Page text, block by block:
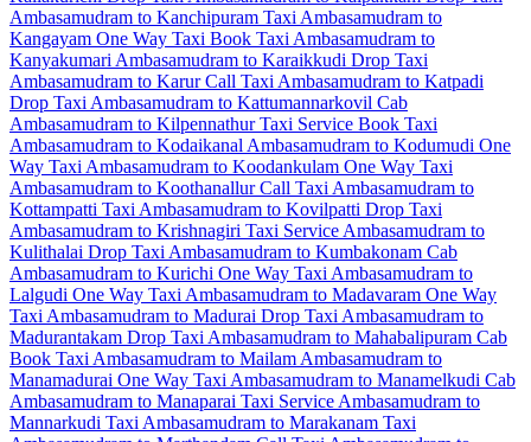
Ambasamudram to Kanchipuram Taxi Ambasamudram to
Kangayam One Way Taxi Book Taxi Ambasamudram to
Kanyakumari Ambasamudram to Karaikkudi Drop Taxi
Ambasamudram to Karur Call Taxi Ambasamudram to Katpadi
Drop Taxi Ambasamudram to Kattumannarkovil Cab
Ambasamudram to Kilpennathur Taxi Service Book Taxi
Ambasamudram to Kodaikanal Ambasamudram to Kodumudi One
Way Taxi Ambasamudram to Koodankulam One Way Taxi
Ambasamudram to Koothanallur Call Taxi Ambasamudram to
Kottampatti Taxi Ambasamudram to Kovilpatti Drop Taxi
Ambasamudram to Krishnagiri Taxi Service Ambasamudram to
Kulithalai Drop Taxi Ambasamudram to Kumbakonam Cab
Ambasamudram to Kurichi One Way Taxi Ambasamudram to
Lalgudi One Way Taxi Ambasamudram to Madavaram One Way
Taxi Ambasamudram to Madurai Drop Taxi Ambasamudram to
Madurantakam Drop Taxi Ambasamudram to Mahabalipuram Cab
Book Taxi Ambasamudram to Mailam Ambasamudram to
Manamadurai One Way Taxi Ambasamudram to Manamelkudi Cab
Ambasamudram to Manaparai Taxi Service Ambasamudram to
Mannarkudi Taxi Ambasamudram to Marakanam Taxi